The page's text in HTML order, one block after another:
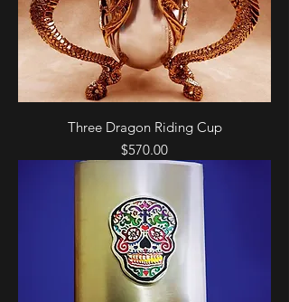
Three Dragon Riding Cup
Price
$570.00